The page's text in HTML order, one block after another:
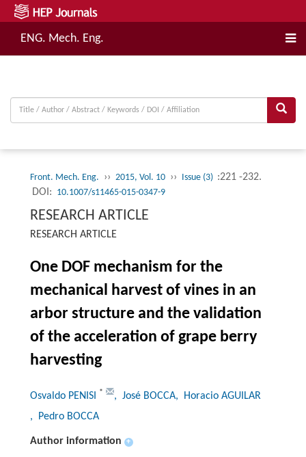
ENG. Mech. Eng.
Front. Mech. Eng. ›› 2015, Vol. 10 ›› Issue (3) :221 -232.
DOI: 10.1007/s11465-015-0347-9
RESEARCH ARTICLE
RESEARCH ARTICLE
One DOF mechanism for the
mechanical harvest of vines in an
arbor structure and the validation
of the acceleration of grape berry
harvesting
Osvaldo PENISI * , José BOCCA, Horacio AGUILAR
, Pedro BOCCA
Author information +